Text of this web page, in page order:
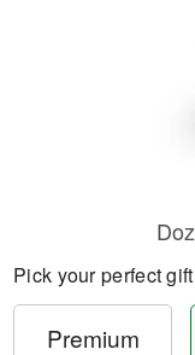
Pick your perfect
Premium